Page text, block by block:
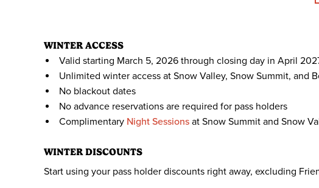
WINTER ACCESS
Valid starting March 5, 2026 through closing day in April
Unlimited winter access at Snow Valley, Snow Summit, and
No blackout dates
No advance reservations are required for pass holders
Complimentary Night Sessionsat Snow Summit and Snow
WINTER DISCOUNTS
Start using your pass holder discounts right away, excluding